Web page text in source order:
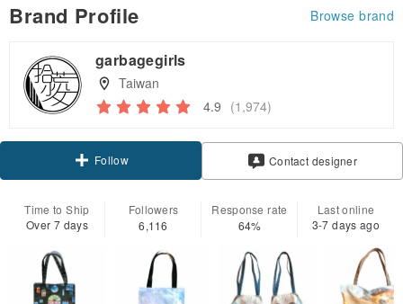
Brand Profile Browse brand
garbagegirls
Taiwan
4.9 (1,974)
Follow Contact designer
Time to Ship
Over 7 days
Followers
6,116
Response rate
64%
Last online
3-7 days ago